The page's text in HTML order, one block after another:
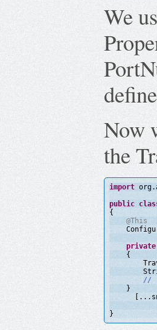
We
Now
the
import
public
{
@This
private
{
//
}
}